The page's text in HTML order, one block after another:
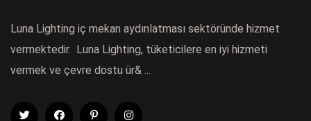
Luna Lighting iç mekan aydınlatması sektöründe hizmet
vermektedir. Luna Lighting, tüketicilere en iyi hizmeti
vermek ve çevre dostu ür& ...